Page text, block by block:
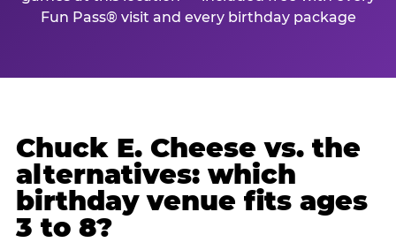
Fun Pass® visit and every birthday package
Chuck E. Cheese vs. the
alternatives: which
birthday venue fits ages
3 to 8?